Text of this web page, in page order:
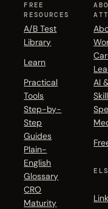
FREE
RESOURCES
A/B Test
Library
Learn
Practical
Tools
Step-by-
Step
Guides
Plain-
English
Glossary
CRO
Maturity
AI